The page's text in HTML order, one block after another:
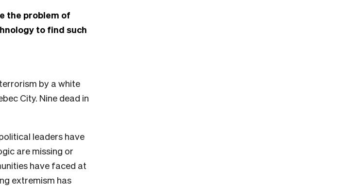
the problem of
to find such
by a white
City. Nine dead in
leaders have
are missing or
have faced at
extremism has